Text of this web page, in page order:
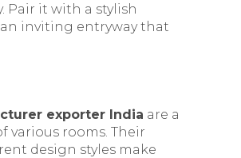
it with a stylish
an inviting entryway that
exporter India are a
various rooms. Their
design styles make